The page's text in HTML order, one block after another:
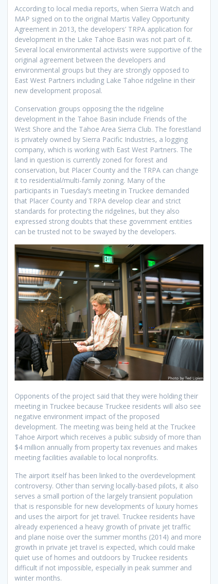
According to local media reports, when Sierra Watch and
MAP signed on to the original Martis Valley Opportunity
Agreement in 2013, the developers’ TRPA application for
development in the Lake Tahoe Basin was not part of it.
Several local environmental activists were supportive of the
original agreement between the developers and
environmental groups but they are strongly opposed to
East West Partners including Lake Tahoe ridgeline in their
new development proposal.
Conservation groups opposing the the ridgeline
development in the Tahoe Basin include Friends of the
West Shore and the Tahoe Area Sierra Club. The forestland
is privately owned by Sierra Pacific Industries, a logging
company, which is working with East West Partners. The
land in question is currently zoned for forest and
conservation, but Placer County and the TRPA can change
it to residential/multi-family zoning. Many of the
participants in Tuesday’s meeting in Truckee demanded
that Placer County and TRPA develop clear and strict
standards for protecting the ridgelines, but they also
expressed strong doubts that these government entities
can be trusted not to be swayed by the developers.
Opponents of the project said that they were holding their
meeting in Truckee because Truckee residents will also see
negative environment impact of the proposed
development. The meeting was being held at the Truckee
Tahoe Airport which receives a public subsidy of more than
$4 million annually from property tax revenues and makes
meeting facilities available to local nonprofits.
The airport itself has been linked to the overdevelopment
controversy. Other than serving locally-based pilots, it also
serves a small portion of the largely transient population
that is responsible for new developments of luxury homes
and uses the airport for jet travel. Truckee residents have
already experienced a heavy growth of private jet traffic
and plane noise over the summer months (2014) and more
growth in private jet travel is expected, which could make
quiet use of homes and outdoors by Truckee residents
difficult if not impossible, especially in peak summer and
winter months.